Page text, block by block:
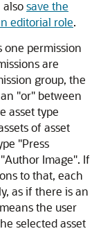
alsosave the
editorial role.
one permission
are
group, the
"or" between
asset type
of asset
"Press
Image". If
to that, each
as if there is an
the user
selected asset